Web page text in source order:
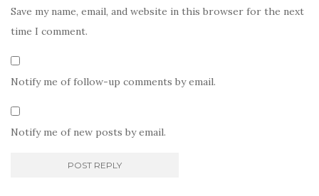
Save my name, email, and website in this browser for the next
time I comment.
Notify me of follow-up comments by email.
Notify me of new posts by email.